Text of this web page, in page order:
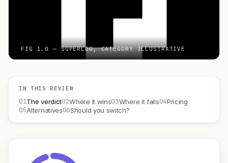
FIG 1.0 — SUPERLOG, CATEGORY ILLUSTRATIVE
IN THIS REVIEW
01The verdict02Where it wins03Where it fails04Pricing
05Alternatives06Should you switch?